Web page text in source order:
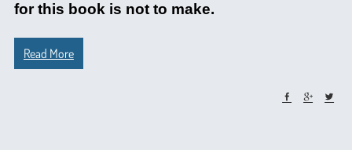
for this book is not to make.
Read More